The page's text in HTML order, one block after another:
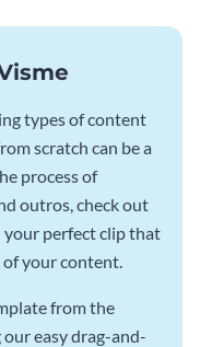
types of content
scratch can be a
process of
outros, check out
perfect clip that
of your content.
from the
easy drag-and-